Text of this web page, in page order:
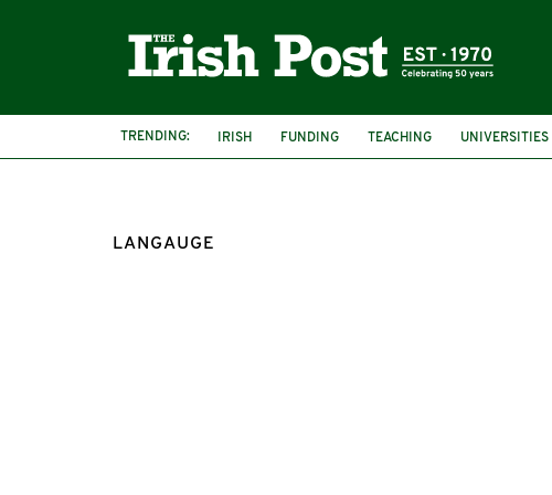
TRENDING: IRISH FUNDING TEACHING UNIVERSITIES
LANGAUGE